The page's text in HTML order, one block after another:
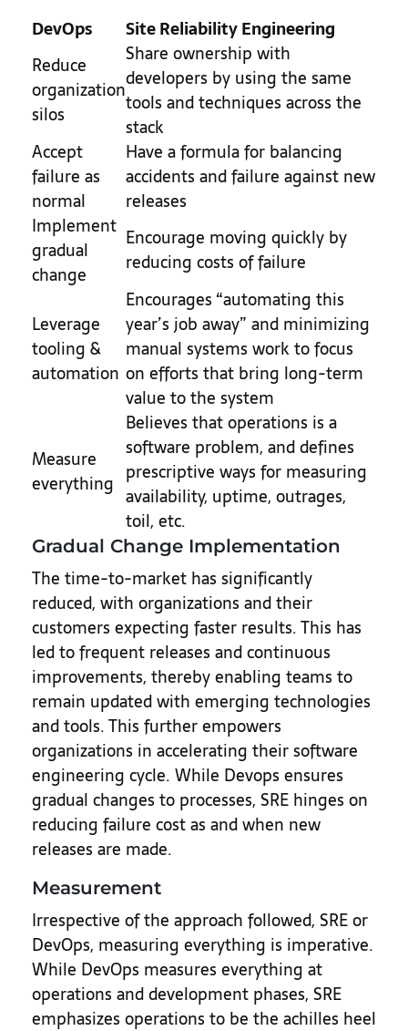
DevOps
Site Reliability Engineering
Reduce
organization
silos
Share ownership with
developers by using the same
tools and techniques across the
stack
Accept
failure as
normal
Have a formula for balancing
accidents and failure against new
releases
Implement
gradual
change
Encourage moving quickly by
reducing costs of failure
Leverage
tooling &
automation
Encourages “automating this
year’s job away” and minimizing
manual systems work to focus
on efforts that bring long-term
value to the system
Measure
everything
Believes that operations is a
software problem, and defines
prescriptive ways for measuring
availability, uptime, outrages,
toil, etc.
Gradual Change Implementation
The time-to-market has significantly
reduced, with organizations and their
customers expecting faster results. This has
led to frequent releases and continuous
improvements, thereby enabling teams to
remain updated with emerging technologies
and tools. This further empowers
organizations in accelerating their software
engineering cycle. While Devops ensures
gradual changes to processes, SRE hinges on
reducing failure cost as and when new
releases are made.
Measurement
Irrespective of the approach followed, SRE or
DevOps, measuring everything is imperative.
While DevOps measures everything at
operations and development phases, SRE
emphasizes operations to be the achilles heel